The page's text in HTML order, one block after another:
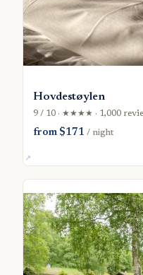
Hovdestøylen
9 / 10 · ★★★★ · 1,000
from $171/ night